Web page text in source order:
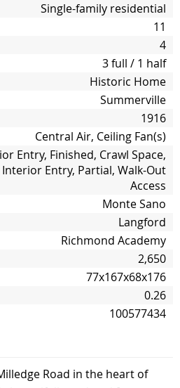
Single-family residential
11
4
3 full / 1 half
Historic Home
Summerville
1916
Central Air, Ceiling Fan(s)
Entry, Finished, Crawl Space,
Interior Entry, Partial, Walk-Out
Access
Monte Sano
Langford
Richmond Academy
2,650
77x167x68x176
0.26
100577434
Road in the heart of